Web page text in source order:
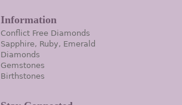
Information
Conflict Free Diamonds
Sapphire, Ruby, Emerald
Diamonds
Gemstones
Birthstones